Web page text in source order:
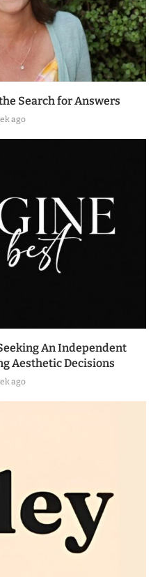
Search for Answers
ago
An Independent
Aesthetic Decisions
ago